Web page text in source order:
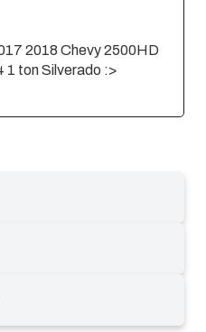
2018 Chevy 2500HD
1 tonSilverado :>